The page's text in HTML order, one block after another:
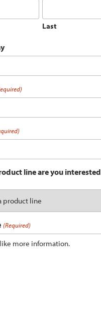
Last
line are you interested
(Required)